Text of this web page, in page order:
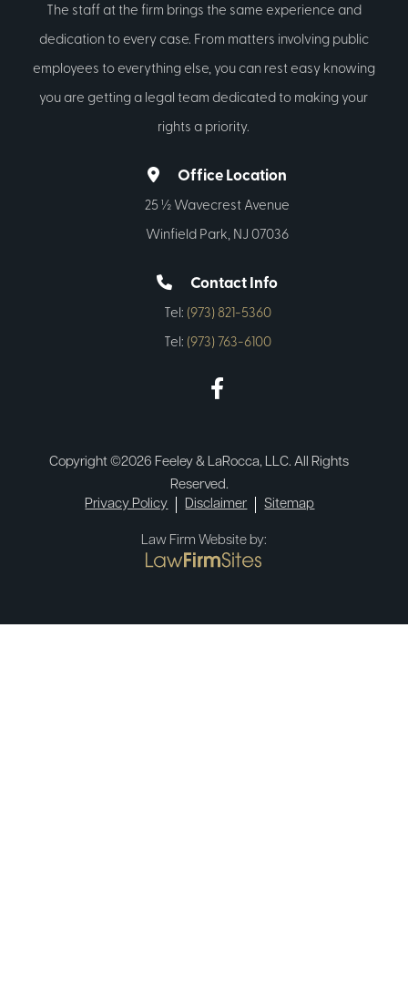
The staff at the firm brings the same experience and
dedication to every case. From matters involving public
employees to everything else, you can rest easy knowing
you are getting a legal team dedicated to making your
rights a priority.
Office Location
25 ½ Wavecrest Avenue
Winfield Park, NJ 07036
Contact Info
Tel: (973) 821-5360
Tel: (973) 763-6100
Copyright ©2026 Feeley & LaRocca, LLC. All Rights
Reserved.
Privacy Policy
Disclaimer Sitemap
Law Firm Website by: